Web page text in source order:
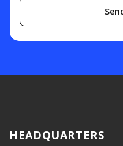
HEADQUARTERS